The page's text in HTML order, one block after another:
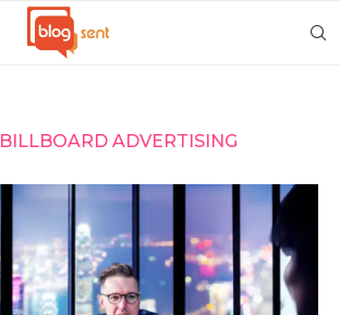
BILLBOARD ADVERTISING